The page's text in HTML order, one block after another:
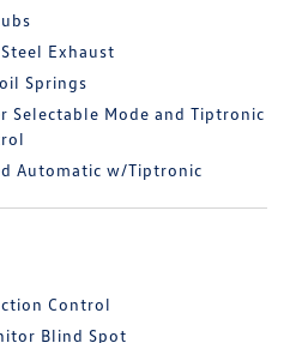
Exhaust
Springs
Selectable Mode and Tiptronic
Automatic w/Tiptronic
Control
Blind Spot